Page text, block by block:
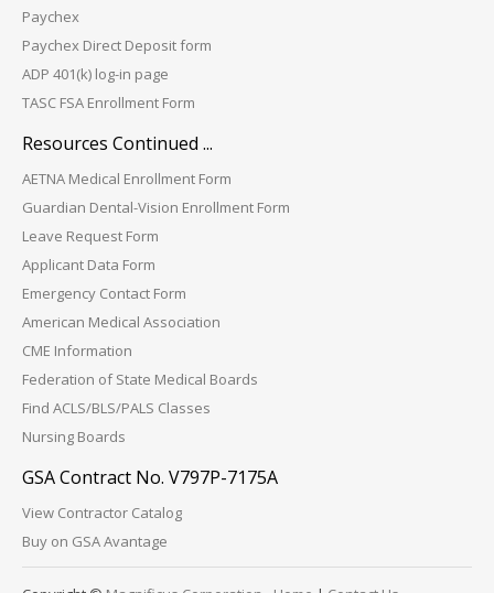
Paychex
Paychex Direct Deposit form
ADP 401(k) log-in page
TASC FSA Enrollment Form
Resources Continued ...
AETNA Medical Enrollment Form
Guardian Dental-Vision Enrollment Form
Leave Request Form
Applicant Data Form
Emergency Contact Form
American Medical Association
CME Information
Federation of State Medical Boards
Find ACLS/BLS/PALS Classes
Nursing Boards
GSA Contract No. V797P-7175A
View Contractor Catalog
Buy on GSA Avantage